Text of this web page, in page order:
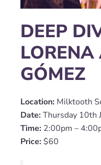
DEEP
LORENA
GÓMEZ
Location: Milktooth
Date: Thursday 10th
Time: 2:00pm –
Price: $60